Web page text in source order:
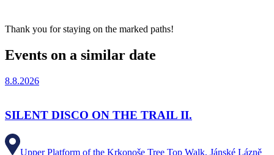
Thank you for staying on the marked paths!
Events on a similar date
8.8.2026
SILENT DISCO ON THE TRAIL II.
Upper Platform of the Krkonoše Tree Top Walk, Jánské Lázně